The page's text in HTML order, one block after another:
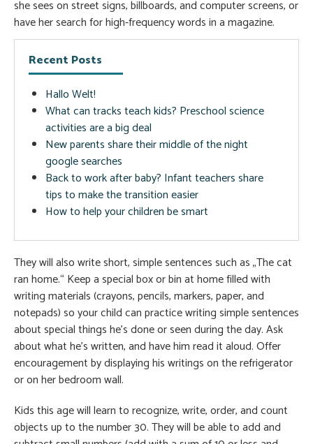
she sees on street signs, billboards, and computer screens, or
have her search for high-frequency words in a magazine.
Recent Posts
Hallo Welt!
What can tracks teach kids? Preschool science
activities are a big deal
New parents share their middle of the night
google searches
Back to work after baby? Infant teachers share
tips to make the transition easier
How to help your children be smart
They will also write short, simple sentences such as „The cat
ran home.“ Keep a special box or bin at home filled with
writing materials (crayons, pencils, markers, paper, and
notepads) so your child can practice writing simple sentences
about special things he’s done or seen during the day. Ask
about what he’s written, and have him read it aloud. Offer
encouragement by displaying his writings on the refrigerator
or on her bedroom wall.
Kids this age will learn to recognize, write, order, and count
objects up to the number 30. They will be able to add and